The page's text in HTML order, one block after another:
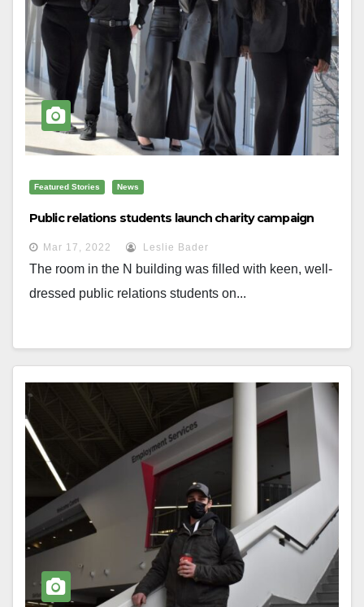
Featured Stories News
Public relations students launch charity campaign
Mar 17, 2022 Leslie Bader
The room in the N building was filled with keen, well-
dressed public relations students on...